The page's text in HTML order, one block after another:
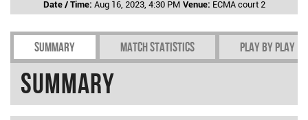
Date / Time: Aug 16, 2023, 4:30 PM Venue: ECMA court 2
Summary Match Statistics Play by play
Summary